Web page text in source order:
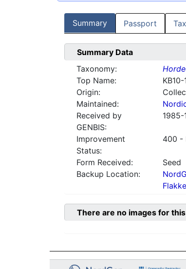
Summary Passport
Summary Data
Taxonomy:
Top Name:
KB10-
Origin:
Maintained:
Received by
GENBIS:
1985-
Improvement
Status:
400 -
Form Received:
Seed
Backup Location:
There are no images for